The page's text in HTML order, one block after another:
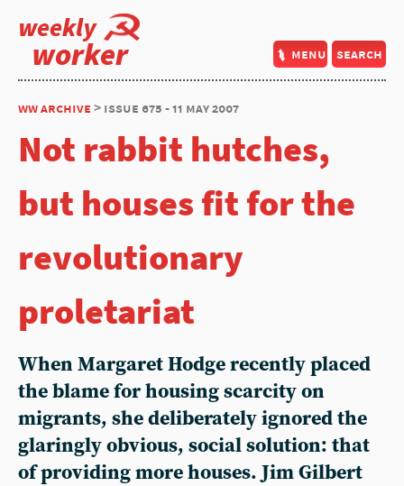
weekly
worker menu search
ww archive > issue 675 - 11 may 2007
Not rabbit hutches,
but houses fit for the
revolutionary
proletariat
When Margaret Hodge recently placed
the blame for housing scarcity on
migrants, she deliberately ignored the
glaringly obvious, social solution: that
of providing more houses. Jim Gilbert